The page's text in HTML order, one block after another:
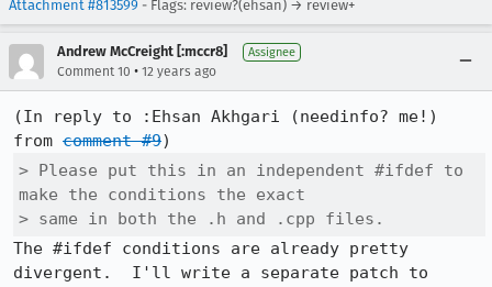
Attachment #813599 - Flags: review?(ehsan) → review+
Andrew McCreight [:mccr8] Assignee
Comment 10 • 12 years ago
(In reply to :Ehsan Akhgari (needinfo? me!)
from comment #9
> Please put this in an independent #ifdef to
make the conditions the exact
> same in both the .h and .cpp files.
The #ifdef conditions are already pretty
divergent.  I'll write a separate patch to